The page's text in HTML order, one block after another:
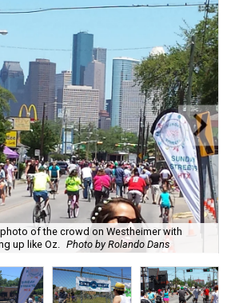
of the crowd on Westheimer with
up like Oz.
Photo by Rolando Dans